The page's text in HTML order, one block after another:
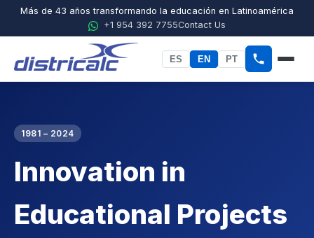
Más de 43 años transformando la educación en Latinoamérica
+1 954 392 7755Contact Us
ES EN PT
About Districalc
STEM
Chemistry
1981 – 2024
Innovation in
Educational Projects